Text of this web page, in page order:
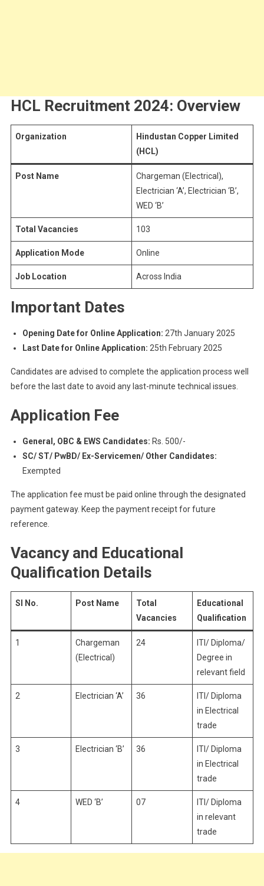
HCL Recruitment 2024: Overview
Organization
Hindustan Copper Limited
(HCL)
Post Name
Chargeman (Electrical),
Electrician ‘A’, Electrician ‘B’,
WED ‘B’
Total Vacancies 103
Application Mode Online
Job Location Across India
Important Dates
Opening Date for Online Application: 27th January 2025
Last Date for Online Application: 25th February 2025
Candidates are advised to complete the application process well
before the last date to avoid any last-minute technical issues.
Application Fee
General, OBC & EWS Candidates: Rs. 500/-
SC/ ST/ PwBD/ Ex-Servicemen/ Other Candidates:
Exempted
The application fee must be paid online through the designated
payment gateway. Keep the payment receipt for future
reference.
Vacancy and Educational
Qualification Details
Sl No. Post Name
Total
Vacancies
Educational
Qualification
1
Chargeman
(Electrical)
24
ITI/ Diploma/
Degree in
relevant field
2 Electrician ‘A’ 36
ITI/ Diploma
in Electrical
trade
3 Electrician ‘B’ 36
ITI/ Diploma
in Electrical
trade
4 WED ‘B’ 07
ITI/ Diploma
in relevant
trade